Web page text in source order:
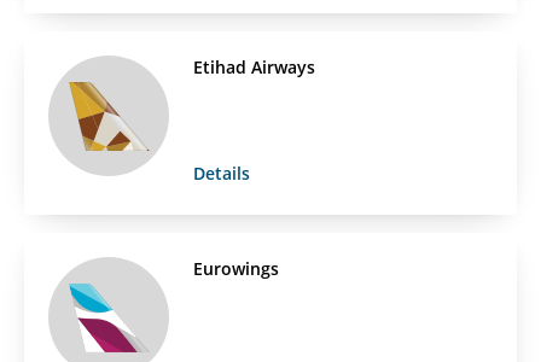
Etihad Airways
Details
Eurowings